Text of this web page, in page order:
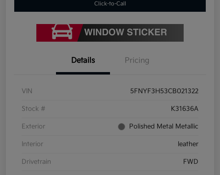
Click-to-Call
Details Pricing
VIN 5FNYF3H53CB021322
Stock # K31636A
Exterior Polished Metal Metallic
Interior leather
Drivetrain FWD